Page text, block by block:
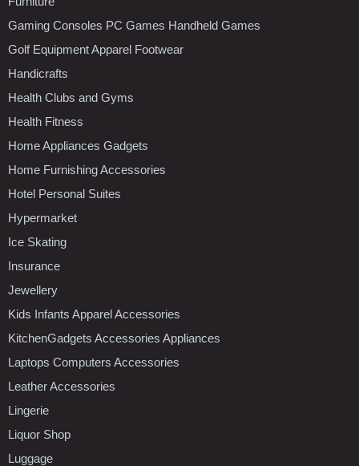
Gaming Consoles PC Games Handheld Games
Golf Equipment Apparel Footwear
Handicrafts
Health Clubs and Gyms
Health Fitness
Home Appliances Gadgets
Home Furnishing Accessories
Hotel Personal Suites
Hypermarket
Ice Skating
Insurance
Jewellery
Kids Infants Apparel Accessories
KitchenGadgets Accessories Appliances
Laptops Computers Accessories
Leather Accessories
Lingerie
Liquor Shop
Luggage